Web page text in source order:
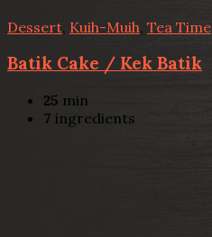
Dessert Kuih-Muih Tea Time
Batik Cake / Kek Batik
25 min
7 ingredients